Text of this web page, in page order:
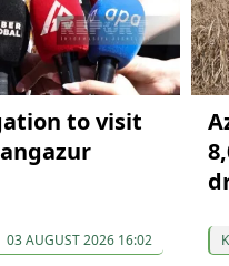
to visit
03 AUGUST 2026 16:02